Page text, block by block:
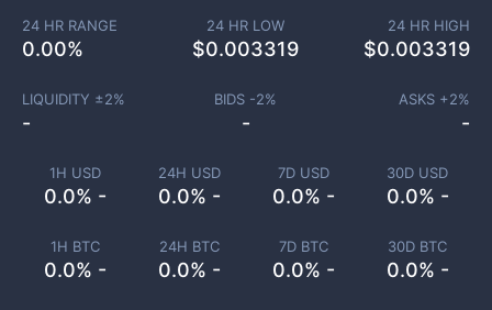
1H USD
0.0% -
24H USD
0.0% -
7D USD
0.0% -
30D USD
0.0% -
1H BTC
0.0% -
24H BTC
0.0% -
7D BTC
0.0% -
30D BTC
0.0% -
24 HR RANGE
0.00%
24 HR LOW
$0.003319
24 HR HIGH
$0.003319
LIQUIDITY ±2%
-
BIDS -2%
-
ASKS +2%
-